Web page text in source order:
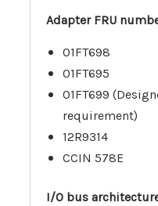
Adapter FRU
01FT698
01FT695
01FT699
requirement)
12R9314
CCIN 578E
I/O bus